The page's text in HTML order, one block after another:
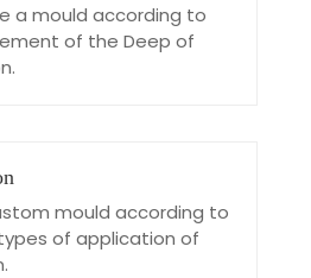
a mould according to
of the Deep of
mould according to
of application of